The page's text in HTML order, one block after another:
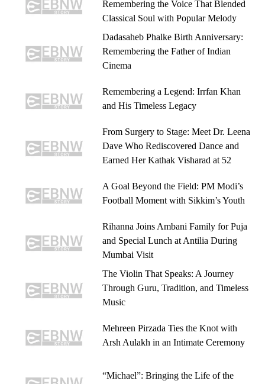
Remembering the Voice That Blended
Classical Soul with Popular Melody
Dadasaheb Phalke Birth Anniversary:
Remembering the Father of Indian
Cinema
Remembering a Legend: Irrfan Khan
and His Timeless Legacy
From Surgery to Stage: Meet Dr. Leena
Dave Who Rediscovered Dance and
Earned Her Kathak Visharad at 52
A Goal Beyond the Field: PM Modi’s
Football Moment with Sikkim’s Youth
Rihanna Joins Ambani Family for Puja
and Special Lunch at Antilia During
Mumbai Visit
The Violin That Speaks: A Journey
Through Guru, Tradition, and Timeless
Music
Mehreen Pirzada Ties the Knot with
Arsh Aulakh in an Intimate Ceremony
“Michael”: Bringing the Life of the